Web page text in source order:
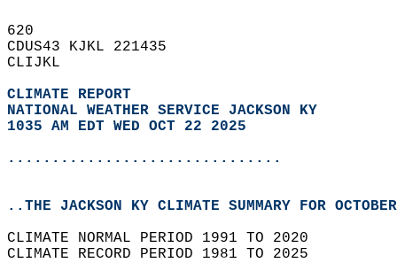
620
CDUS43 KJKL 221435
CLIJKL
CLIMATE REPORT
NATIONAL WEATHER SERVICE JACKSON KY
1035 AM EDT WED OCT 22 2025
...............................
..THE JACKSON KY CLIMATE SUMMARY FOR
CLIMATE NORMAL PERIOD 1991 TO 2020
CLIMATE RECORD PERIOD 1981 TO 2025